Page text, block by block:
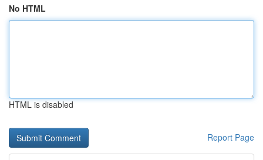
No HTML
HTML is disabled
Report Page